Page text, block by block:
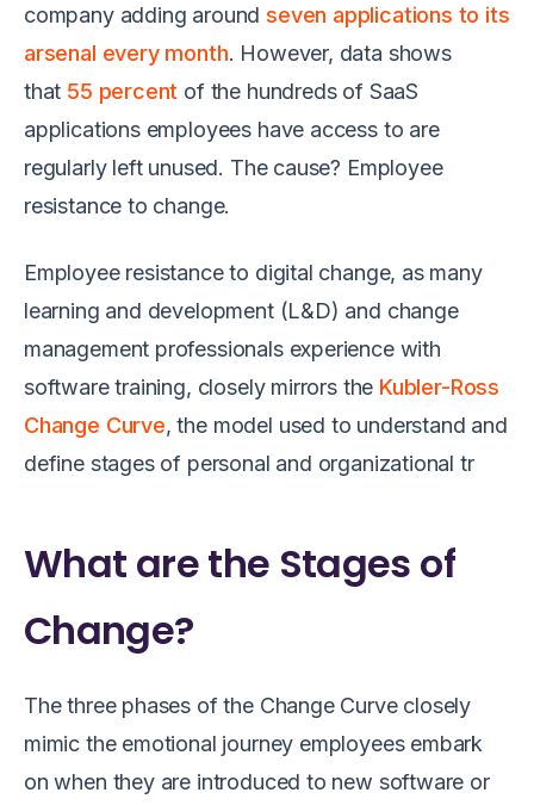
company adding around seven applications to its
arsenal every month. However, data shows
that 55 percent of the hundreds of SaaS
applications employees have access to are
regularly left unused. The cause? Employee
resistance to change.
Employee resistance to digital change, as many
learning and development (L&D) and change
management professionals experience with
software training, closely mirrors the Kubler-Ross
Change Curve, the model used to understand and
define stages of personal and organizational tr
What are the Stages of
Change?
The three phases of the Change Curve closely
mimic the emotional journey employees embark
on when they are introduced to new software or